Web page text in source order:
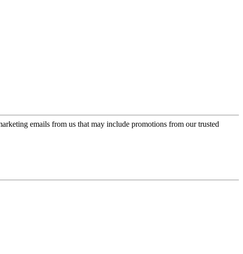
emails from us that may include promotions from our trusted